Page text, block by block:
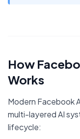
How
Works
Modern Facebook
multi-layered AI
lifecycle: